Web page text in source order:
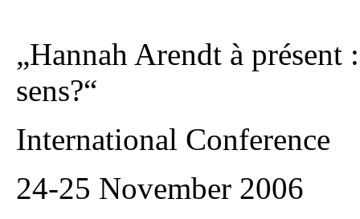
„Hannah Arendt à
sens?“
International Conference
24-25 November 2006